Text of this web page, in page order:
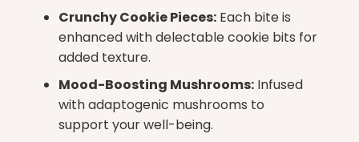
Crunchy Cookie Pieces:Each bite is
enhanced with delectable cookie bits for
added texture.
Mood-Boosting Mushrooms:Infused
with adaptogenic mushrooms to
support your well-being.